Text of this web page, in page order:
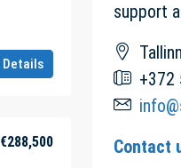
Details
€288,500
support
+372
Contact